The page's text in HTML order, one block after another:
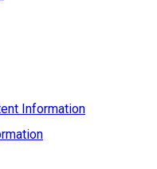
Information